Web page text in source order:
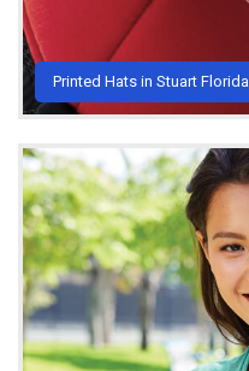
Printed Hats in Stuart Florida